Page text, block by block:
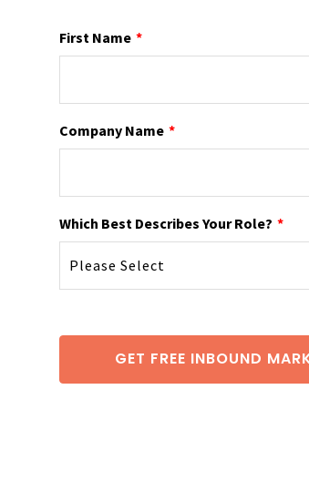
First Name *
Company Name *
Which Best Describes Your Role? *